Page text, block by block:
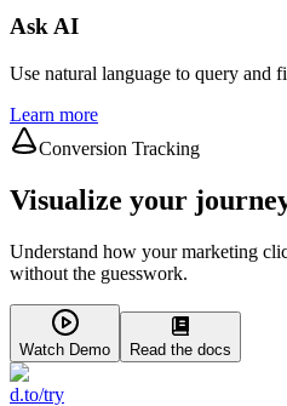
Ask AI
Use natural language to query and
Learn more
Conversion Tracking
Visualize your
Understand how your marketing
without the guesswork.
Watch Demo Read the docs
d.to/try